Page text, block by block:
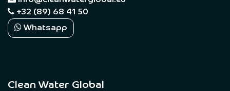
+32 (89) 68 41 50
Whatsapp
Clean Water Global